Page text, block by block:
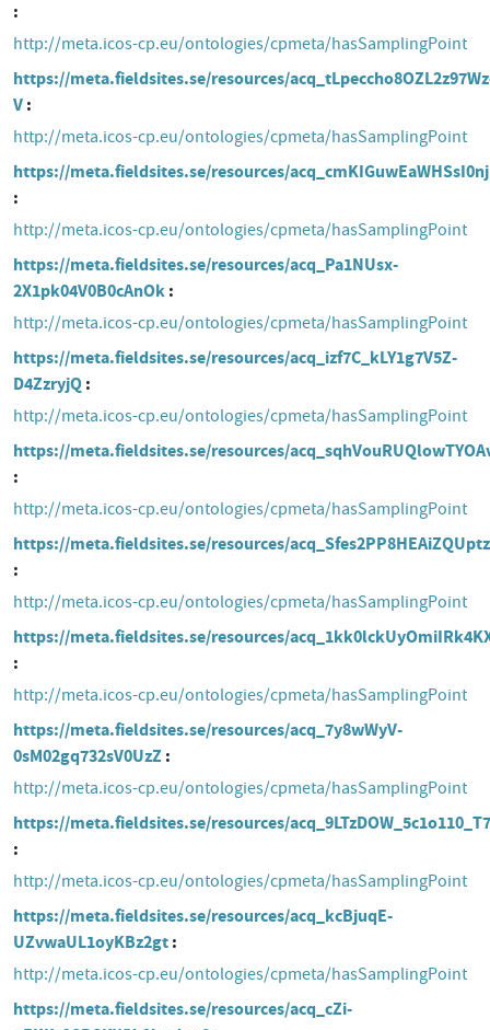
http://meta.icos-cp.eu/ontologies/cpmeta/hasSamplingPoint
https://meta.fieldsites.se/resources/
V
http://meta.icos-cp.eu/ontologies/cpmeta/hasSamplingPoint
https://meta.fieldsites.se/resources/
http://meta.icos-cp.eu/ontologies/cpmeta/hasSamplingPoint
https://meta.fieldsites.se/resources/acq_Pa1NUsx-
2X1pk04V0B0cAnOk
http://meta.icos-cp.eu/ontologies/cpmeta/hasSamplingPoint
https://meta.fieldsites.se/resources/acq_izf7C_kLY1g7V5Z-
D4ZzryjQ
http://meta.icos-cp.eu/ontologies/cpmeta/hasSamplingPoint
https://meta.fieldsites.se/resources/
http://meta.icos-cp.eu/ontologies/cpmeta/hasSamplingPoint
https://meta.fieldsites.se/resources/
http://meta.icos-cp.eu/ontologies/cpmeta/hasSamplingPoint
https://meta.fieldsites.se/resources/
http://meta.icos-cp.eu/ontologies/cpmeta/hasSamplingPoint
https://meta.fieldsites.se/resources/acq_7y8wWyV-
0sM02gq732sV0UzZ
http://meta.icos-cp.eu/ontologies/cpmeta/hasSamplingPoint
https://meta.fieldsites.se/resources/
http://meta.icos-cp.eu/ontologies/cpmeta/hasSamplingPoint
https://meta.fieldsites.se/resources/acq_kcBjuqE-
UZvwaUL1oyKBz2gt
http://meta.icos-cp.eu/ontologies/cpmeta/hasSamplingPoint
https://meta.fieldsites.se/resources/acq_cZi-